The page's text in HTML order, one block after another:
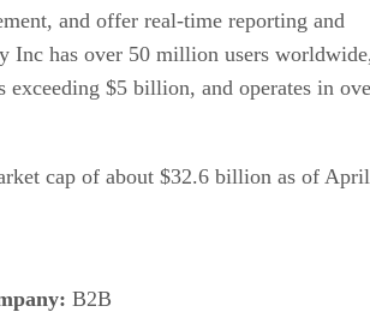
and offer real-time reporting and
Inc has over 50 million users
exceeding $5 billion, and operates in
cap of about $32.6 billion as of April
B2B